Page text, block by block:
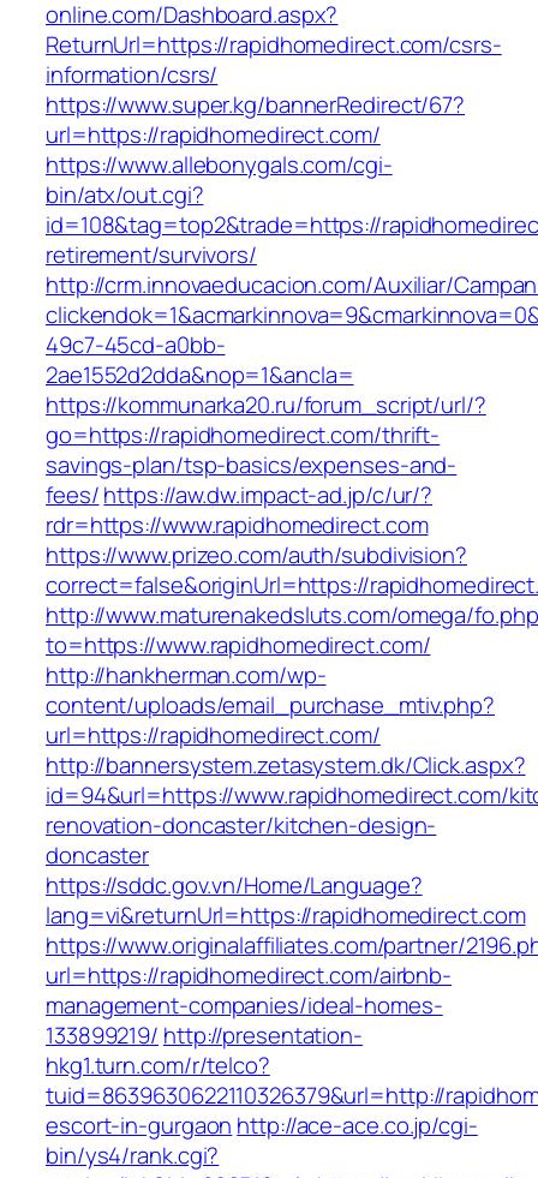
online.com/Dashboard.aspx?
ReturnUrl=https://rapidhomedirect.com/csrs-
information/csrs/
https://www.super.kg/bannerRedirect/67?
url=https://rapidhomedirect.com/
https://www.allebonygals.com/cgi-
bin/atx/out.cgi?
id=108&tag=top2&trade=https://
retirement/survivors/
http://crm.innovaeducacion.com/Auxiliar/
49c7-45cd-a0bb-
2ae1552d2dda&nop=1&ancla=
https://kommunarka20.ru/forum_script/url/?
go=https://rapidhomedirect.com/thrift-
savings-plan/tsp-basics/expenses-and-
fees/https://aw.dw.impact-ad.jp/c/ur/?
rdr=https://www.rapidhomedirect.com
https://www.prizeo.com/auth/subdivision?
correct=false&originUrl=https://
http://www.maturenakedsluts.com/omega/
to=https://www.rapidhomedirect.com/
http://hankherman.com/wp-
content/uploads/email_purchase_mtiv.php?
url=https://rapidhomedirect.com/
http://bannersystem.zetasystem.dk/Click.aspx?
id=94&url=https://www.rapidhomedirect.com/
renovation-doncaster/kitchen-design-
doncaster
https://sddc.gov.vn/Home/Language?
lang=vi&returnUrl=https://rapidhomedirect.com
https://www.originalaffiliates.com/partner/
url=https://rapidhomedirect.com/airbnb-
management-companies/ideal-homes-
133899219/ http://presentation-
hkg1.turn.com/r/telco?
tuid=8639630622110326379&url=http://
escort-in-gurgaon http://ace-ace.co.jp/cgi-
bin/ys4/rank.cgi?